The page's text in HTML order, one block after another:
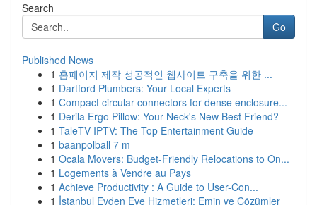
Search
Go
Published News
1 홈페이지 제작 성공적인 웹사이트 구축을 위한 ...
1 Dartford Plumbers: Your Local Experts
1 Compact circular connectors for dense enclosure...
1 Derila Ergo Pillow: Your Neck's New Best Friend?
1 TaleTV IPTV: The Top Entertainment Guide
1 baanpolball 7 m
1 Ocala Movers: Budget-Friendly Relocations to On...
1 Logements à Vendre au Pays
1 Achieve Productivity : A Guide to User-Con...
1 İstanbul Evden Eve Hizmetleri: Emin ve Çözümler